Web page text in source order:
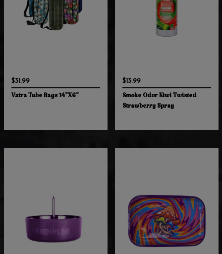
$31.99
Vatra Tube Bags 14"X6"
$13.99
Smoke Odor Kiwi Twisted
Strawberry Spray